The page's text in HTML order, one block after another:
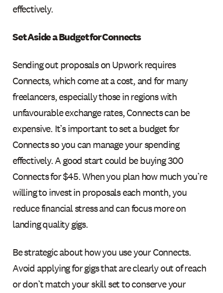
effectively.
Set Aside a Budget for Connects
Sending out proposals on Upwork requires
Connects, which come at a cost, and for many
freelancers, especially those in regions with
unfavourable exchange rates, Connects can be
expensive. It’s important to set a budget for
Connects so you can manage your spending
effectively. A good start could be buying 300
Connects for $45. When you plan how much you’re
willing to invest in proposals each month, you
reduce financial stress and can focus more on
landing quality gigs.
Be strategic about how you use your Connects.
Avoid applying for gigs that are clearly out of reach
or don’t match your skill set to conserve your